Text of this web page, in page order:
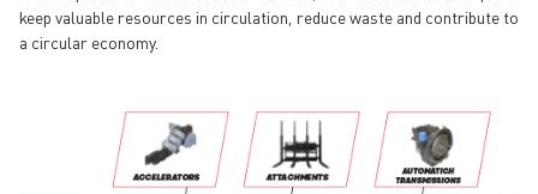
keep valuable resources in circulation, reduce waste and contribute to
a circular economy.